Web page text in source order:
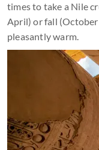
times to take a Nile
April) or fall
pleasantly warm.